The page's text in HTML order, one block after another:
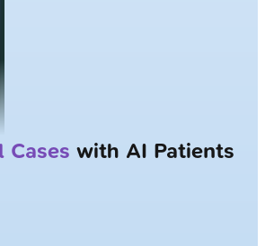
Cases with AI Patients